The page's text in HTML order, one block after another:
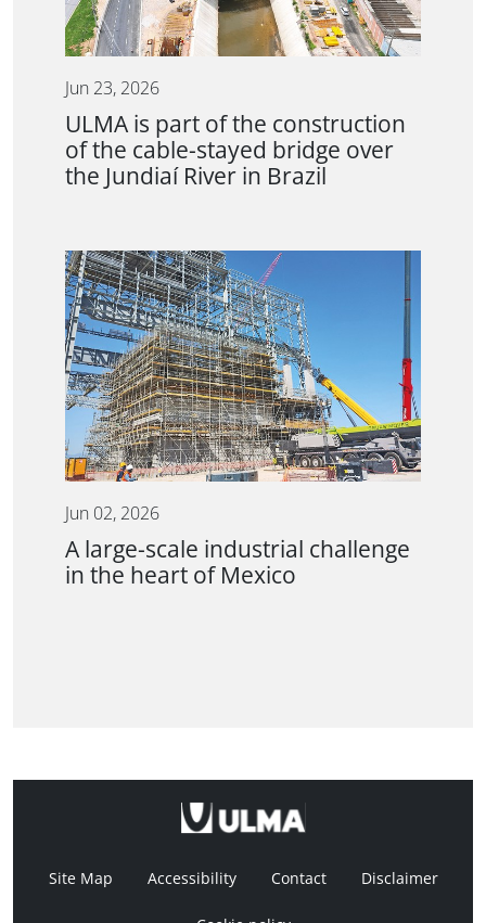
Jun 23, 2026
ULMA is part of the construction
of the cable-stayed bridge over
the Jundiaí River in Brazil
Jun 02, 2026
A large-scale industrial challenge
in the heart of Mexico
Site Map Accessibility Contact Disclaimer